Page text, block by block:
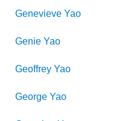
Genevieve Yao
Genie Yao
Geoffrey Yao
George Yao